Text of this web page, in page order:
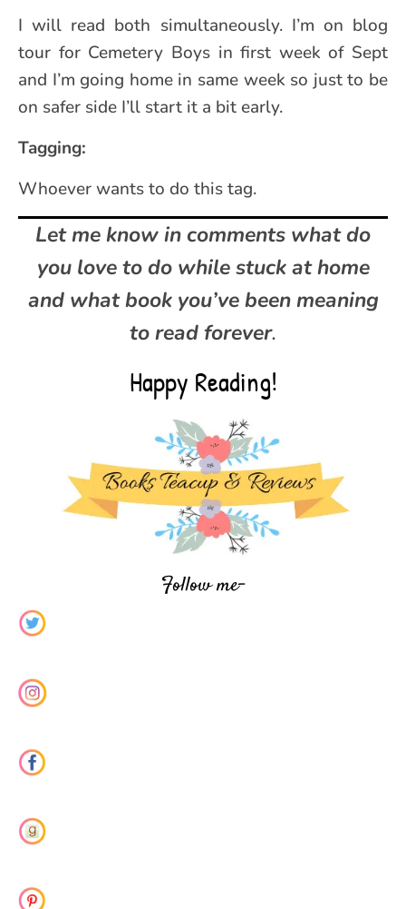
I will read both simultaneously. I’m on blog
tour for Cemetery Boys in first week of Sept
and I’m going home in same week so just to be
on safer side I’ll start it a bit early.
Tagging:
Whoever wants to do this tag.
Let me know in comments what do
you love to do while stuck at home
and what book you’ve been meaning
to read forever.
Happy Reading!
Follow me-